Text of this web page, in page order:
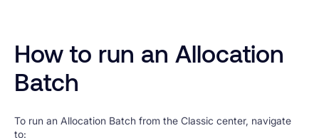
How to run an Allocation
Batch
To run an Allocation Batch from the Classic center, navigate
to: